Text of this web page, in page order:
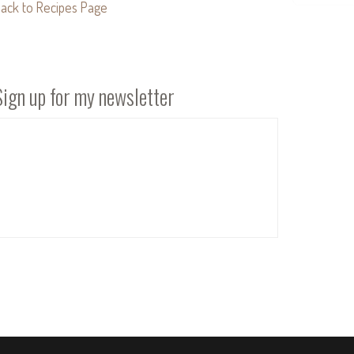
to Recipes Page
up for my newsletter